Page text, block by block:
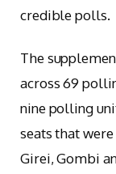
credible polls.
The
across 69
nine polling
seats that
Girei, Gombi